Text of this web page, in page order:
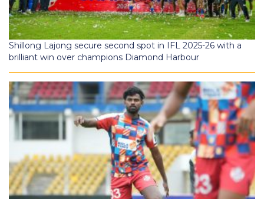
Shillong Lajong secure second spot in IFL 2025-26 with a
brilliant win over champions Diamond Harbour